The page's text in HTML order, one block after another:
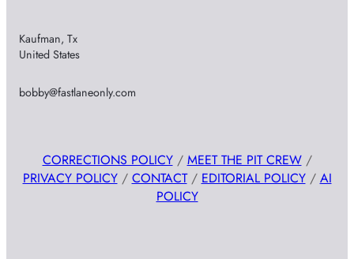
Kaufman, Tx
United States
bobby@fastlaneonly.com
CORRECTIONS POLICY/ MEET THE PIT CREW/
PRIVACY POLICY/ CONTACT/ EDITORIAL POLICY/ AI
POLICY